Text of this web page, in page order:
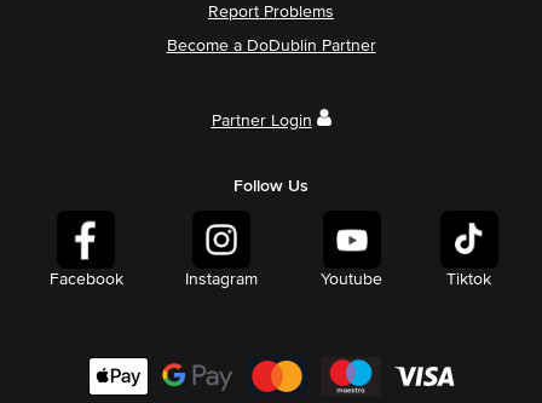
Report Problems
Become a DoDublin Partner
Partner Login
Follow Us
Facebook Instagram Youtube Tiktok